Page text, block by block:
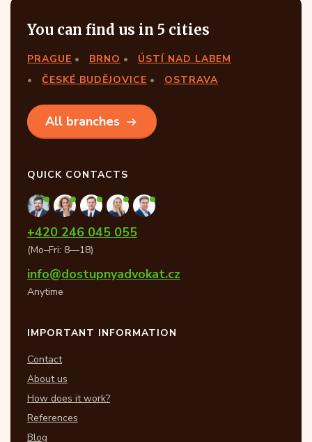
You can find us in 5 cities
PRAGUE BRNO
ÚSTÍ NAD LABEM
ČESKÉ BUDĚJOVICE
OSTRAVA
All branches
QUICK CONTACTS
+420 246 045 055
(Mo–Fri: 8—18)
info@dostupnyadvokat.cz
Anytime
IMPORTANT INFORMATION
Contact
About us
How does it work?
References
Blog